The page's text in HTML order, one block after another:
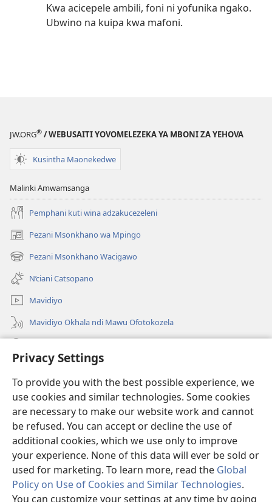
Privacy Settings
To provide you with the best possible experience, we
use cookies and similar technologies. Some cookies
are necessary to make our website work and cannot
be refused. You can accept or decline the use of
additional cookies, which we use only to improve
your experience. None of this data will ever be sold or
used for marketing. To learn more, read the Global
Policy on Use of Cookies and Similar Technologies.
You can customize your settings at any time by going
Kwa acicepele ambili, foni ni yofunika ngako.
Ubwino na kuipa kwa mafoni.
JW.ORG® / WEBUSAITI YOVOMELEZEKA YA MBONI ZA YEHOVA
Kusintha Maonekedwe
Malinki Amwamsanga
Pemphani kuti wina adzakucezeleni
Pezani Msonkhano wa Mpingo
(opens
new
window)
Pezani Msonkhano Wacigawo
(opens
new
window)
N’ciani Catsopano
Mavidiyo
Mavidiyo Okhala ndi Mawu Ofotokozela
(opens
window)LAIBULALI YA PA INTANETI ya Watchtower™
(opens
new
window)JW Hub ®
(opens
new
window)
Copyright© 2026 Watch Tower Bible and Tract Society of Pennsylvania.